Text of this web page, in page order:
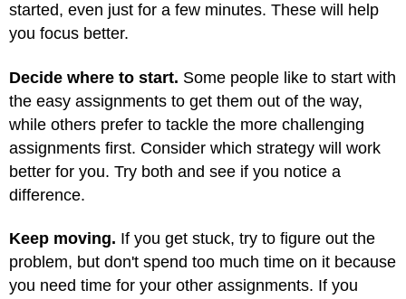
started, even just for a few minutes. These will help
you focus better.
Decide where to start. Some people like to start with
the easy assignments to get them out of the way,
while others prefer to tackle the more challenging
assignments first. Consider which strategy will work
better for you. Try both and see if you notice a
difference.
Keep moving. If you get stuck, try to figure out the
problem, but don't spend too much time on it because
you need time for your other assignments. If you